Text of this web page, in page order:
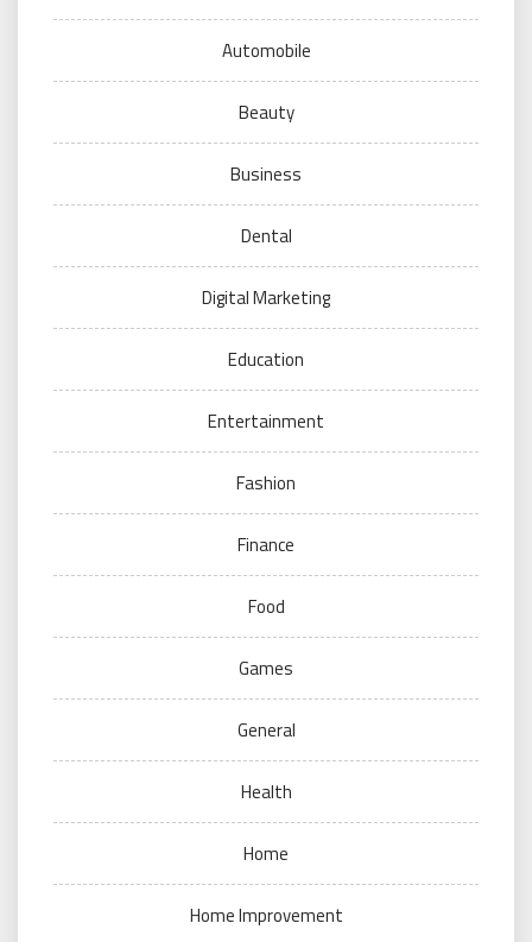
Automobile
Beauty
Business
Dental
Digital Marketing
Education
Entertainment
Fashion
Finance
Food
Games
General
Health
Home
Home Improvement